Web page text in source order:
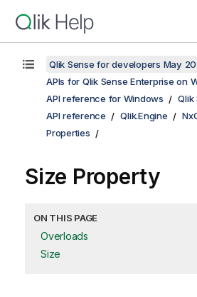
Qlik Sense for developers May
APIs for Qlik Sense Enterprise on
API reference for Windows
Qlik
API reference
Qlik.Engine
Properties
Size Property
ON THIS PAGE
Overloads
Size